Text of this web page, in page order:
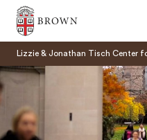
Brown University
Lizzie & Jonathan Tisch Center